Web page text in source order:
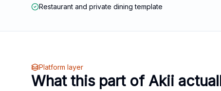
Restaurant and private dining template
Platform layer
What this part of Akii